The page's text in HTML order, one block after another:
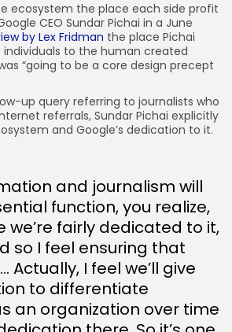
ecosystem the place each side profit
CEO Sundar Pichai in a June
by Lex Fridman the place Pichai
to the human created
“going to be a core design precept
up query referring to journalists who
referrals, Sundar Pichai explicitly
and Google’s dedication to it.
and journalism will
function, you realize,
we’re fairly dedicated to it,
so I feel ensuring that
Actually, I feel we’ll give
to differentiate
an organization over time